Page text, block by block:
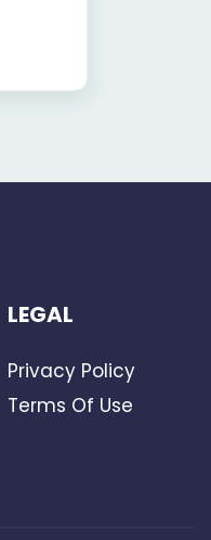
LEGAL
Privacy Policy
Terms Of Use